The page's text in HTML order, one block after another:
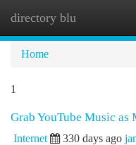
directory blu
Home
1
Grab YouTube Music as
Internet 330 days ago